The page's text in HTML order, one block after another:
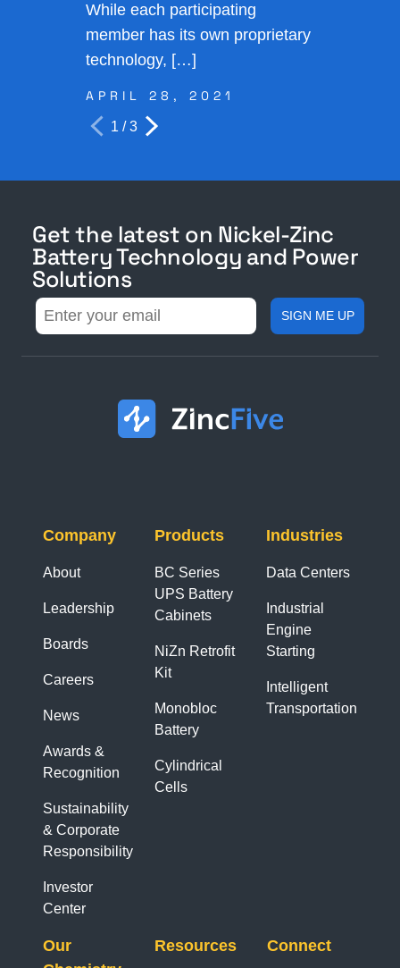
While each participating
member has its own proprietary
technology, […]
APRIL 28, 2021
Prev
1 / 3
Get the latest on Nickel-Zinc
Battery Technology and Power
Solutions
Company
About
Leadership
Boards
Careers
News
Awards &
Recognition
Sustainability
& Corporate
Responsibility
Investor
Center
Products
BC Series
UPS Battery
Cabinets
NiZn Retrofit
Kit
Monobloc
Battery
Cylindrical
Cells
Industries
Data Centers
Industrial
Engine
Starting
Intelligent
Transportation
Our
Resources Connect